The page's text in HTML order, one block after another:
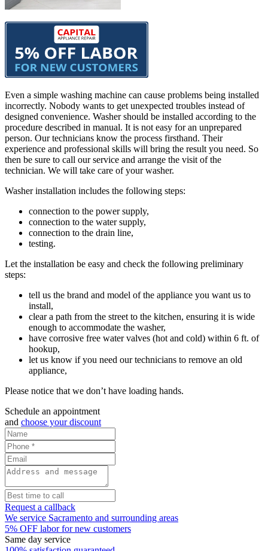
Even a simple washing machine can cause problems being installed
incorrectly. Nobody wants to get unexpected troubles instead of
designed convenience. Washer should be installed according to the
procedure described in manual. It is not easy for an unprepared
person. Our technicians know the process firsthand. Their
experience and professional skills will bring the result you need. So
then be sure to call our service and arrange the visit of the
technician. We will take care of your washer.
Washer installation includes the following steps:
connection to the power supply,
connection to the water supply,
connection to the drain line,
testing.
Let the installation be easy and check the following preliminary
steps:
tell us the brand and model of the appliance you want us to
install,
clear a path from the street to the kitchen, ensuring it is wide
enough to accommodate the washer,
have corrosive free water valves (hot and cold) within 6 ft. of
hookup,
let us know if you need our technicians to remove an old
appliance,
Please notice that we don’t have loading hands.
Schedule an appointment
and choose your discount
Request a callback
We service Sacramento and surrounding areas
5% OFF labor for new customers
Same day service